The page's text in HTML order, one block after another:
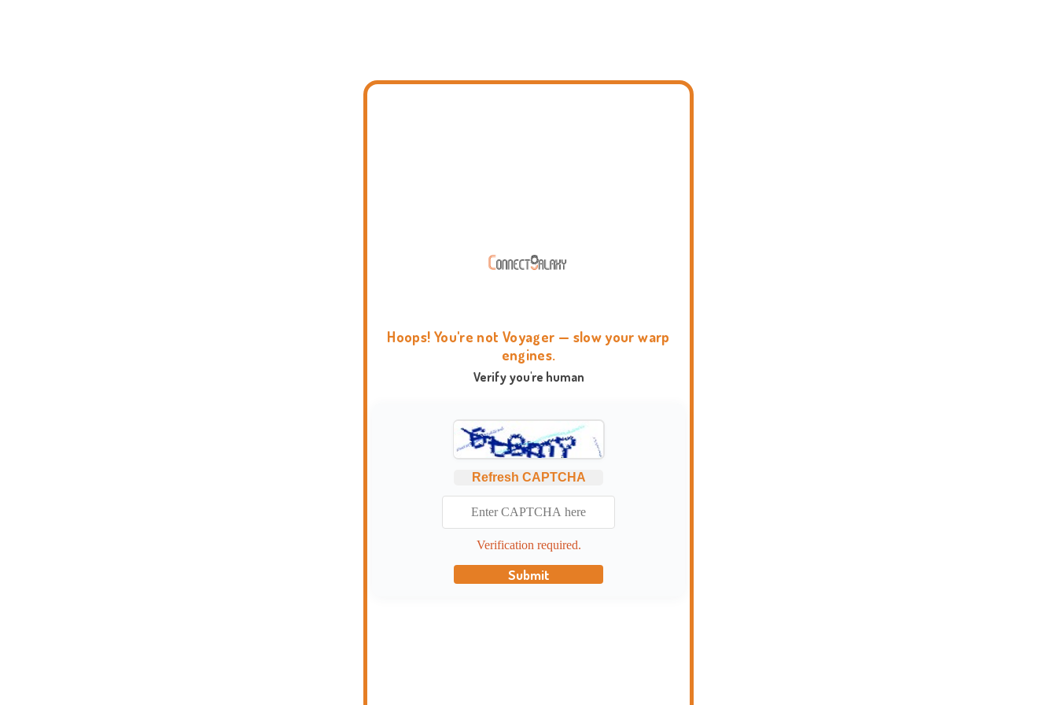
Hoops! You're not Voyager — slow your warp
engines.
Verify you're human
Refresh CAPTCHA
Verification required.
Submit